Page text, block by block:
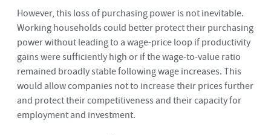
However, this loss of purchasing power is not inevitable.
Working households could better protect their purchasing
power without leading to a wage-price loop if productivity
gains were sufficiently high or if the wage-to-value ratio
remained broadly stable following wage increases. This
would allow companies not to increase their prices further
and protect their competitiveness and their capacity for
employment and investment.